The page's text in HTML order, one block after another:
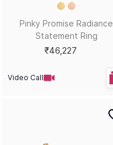
Pinky Promise Radiance
Statement Ring
₹46,227
Video Call